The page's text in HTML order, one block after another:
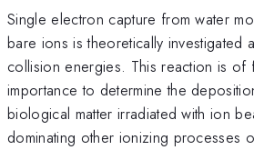
Single electron capture from water
bare ions is theoretically investigated
collision energies. This reaction is of
importance to determine the
biological matter irradiated with ion
dominating other ionizing processes